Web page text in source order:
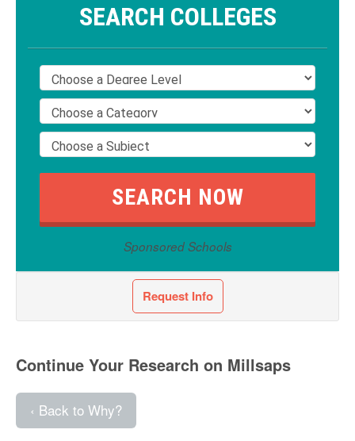
SEARCH COLLEGES
Sponsored Schools
Request Info
Continue Your Research on Millsaps
‹ Back to Why?